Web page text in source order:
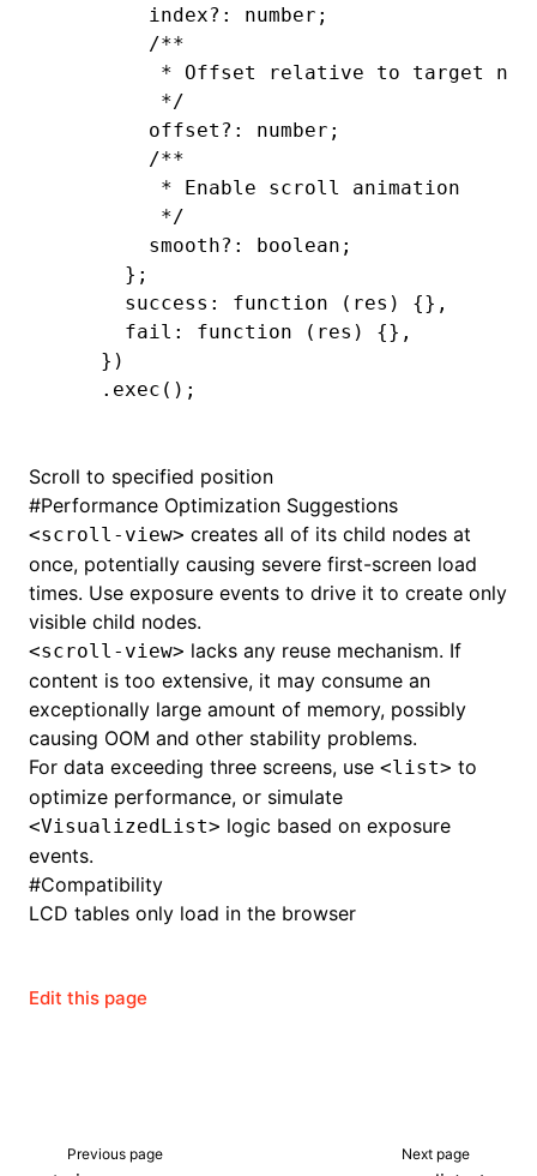
        index?
:
number;
        /**
* Offset relative to target
         */
        offset
?:
number;
        /**
         * Enable scroll animation
         */
        smooth
?:
boolean;
      };
      success:
function (res) {} ,
      fail
: function (res) {} ,
    })
    .exec
();
Scroll to specified position
#Performance Optimization Suggestions
<scroll-view> creates all of its child nodes at
once, potentially causing severe first-screen load
times. Use exposure events to drive it to create only
visible child nodes.
<scroll-view> lacks any reuse mechanism. If
content is too extensive, it may consume an
exceptionally large amount of memory, possibly
causing OOM and other stability problems.
For data exceeding three screens, use <list> to
optimize performance, or simulate
<VisualizedList> logic based on exposure
events.
#Compatibility
LCD tables only load in the browser
Edit this page
Previous page Next page